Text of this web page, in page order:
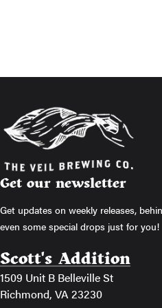
Get our newsletter
Get updates on weekly releases,
even some special drops just for you!
Scott's Addition
1509 Unit B Belleville St
Richmond, VA 23230